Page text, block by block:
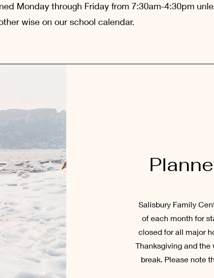
Monday through Friday from 7:30am-4:30pm
wise on our school calendar.
Salisbury Family
of each month for
closed for all major
Thanksgiving and
break. Please note